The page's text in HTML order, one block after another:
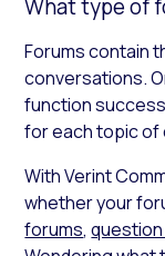
What type of
Forums contain
conversations.
function
for each topic of
With Verint
whether your
forums,